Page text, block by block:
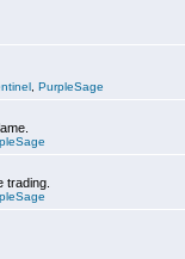
PurpleSage
trading.